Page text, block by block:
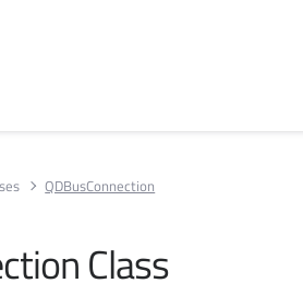
QDBusConnection
Class